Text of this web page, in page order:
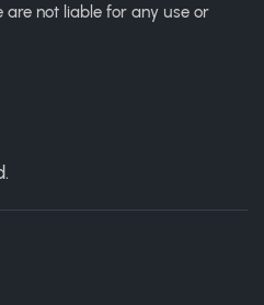
are not liable for any use or